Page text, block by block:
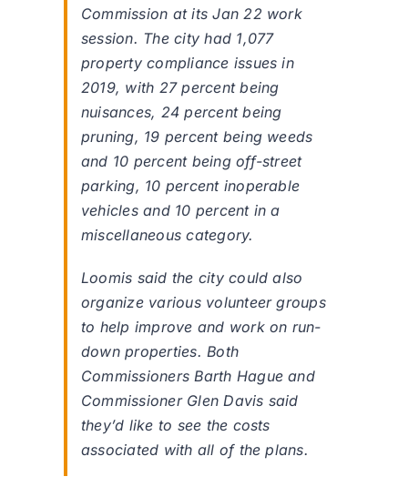
Commission at its Jan 22 work
session. The city had 1,077
property compliance issues in
2019, with 27 percent being
nuisances, 24 percent being
pruning, 19 percent being weeds
and 10 percent being off-street
parking, 10 percent inoperable
vehicles and 10 percent in a
miscellaneous category.
Loomis said the city could also
organize various volunteer groups
to help improve and work on run-
down properties. Both
Commissioners Barth Hague and
Commissioner Glen Davis said
they’d like to see the costs
associated with all of the plans.